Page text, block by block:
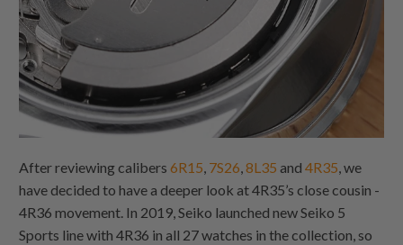
After reviewing calibers6R15 7S26 ,8L35 and4R35 , we
have decided to have a deeper look at 4R35’s close cousin -
4R36 movement. In 2019, Seiko launched new Seiko 5
Sports line with 4R36 in all 27 watches in the collection, so